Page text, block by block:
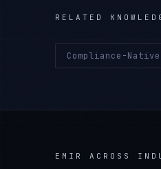
RELATED
Compliance-
EMIR ACROSS